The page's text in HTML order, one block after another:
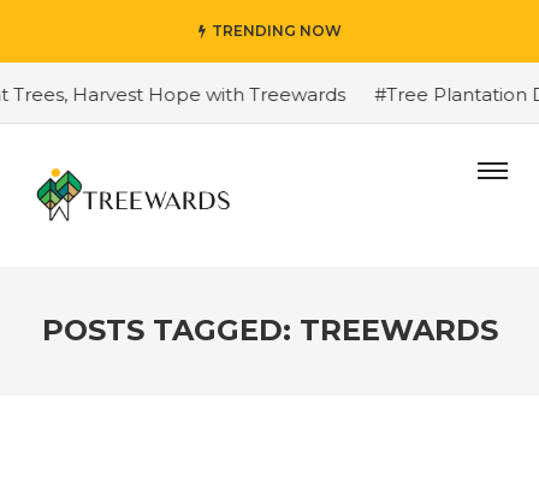
TRENDING NOW
Harvest Hope with Treewards #Tree Plantation
POSTS TAGGED: TREEWARDS